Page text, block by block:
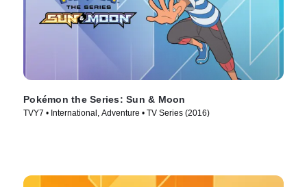
Pokémon the Series: Sun & Moon
TVY7 • International, Adventure • TV Series (2016)